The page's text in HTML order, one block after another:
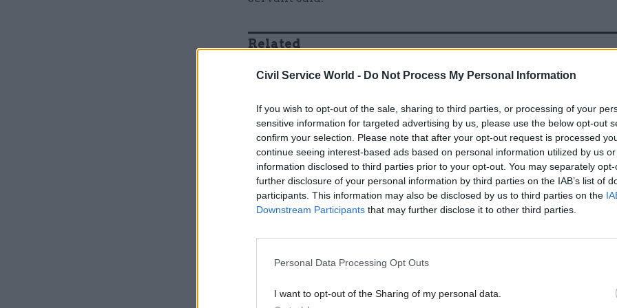
Civil Service World - Do Not Process My Personal Information
If you wish to opt-out of the sale, sharing to third parties, or processing of your
sensitive information for targeted advertising by us, please use the below opt-out
confirm your selection. Please note that after your opt-out request is processed
continue seeing interest-based ads based on personal information utilized by us
information disclosed to third parties prior to your opt-out. You may separately
further disclosure of your personal information by third parties on the IAB’s list of
participants. This information may also be disclosed by us to third parties on the
Downstream Participants that may further disclose it to other third parties.
Personal Data Processing Opt Outs
I want to opt-out of the Sharing of my personal data.
Related
06 Sep 2022 HR
staff in final speech as PM
byJim Dunton
"One of the most disconcerting things was to see him arrive
meeting, pretending to be less well briefed than he actually